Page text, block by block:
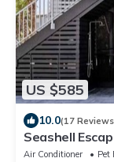
US $585
10.0(17
Seashell
Trusted Local
Air Conditioner Pet